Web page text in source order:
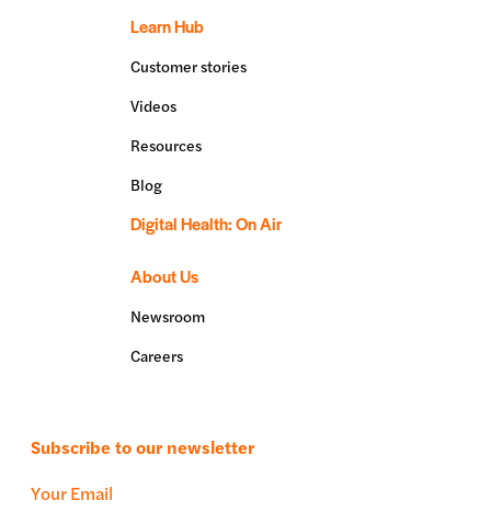
Learn Hub
Customer stories
Videos
Resources
Blog
Digital Health: On Air
About Us
Newsroom
Careers
Subscribe to our newsletter